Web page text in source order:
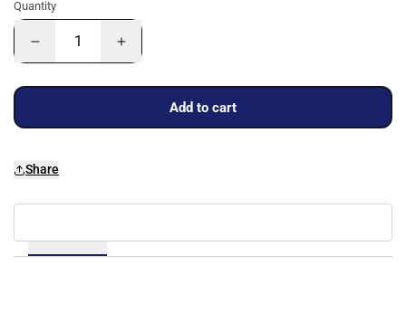
Quantity
Add to cart
Share